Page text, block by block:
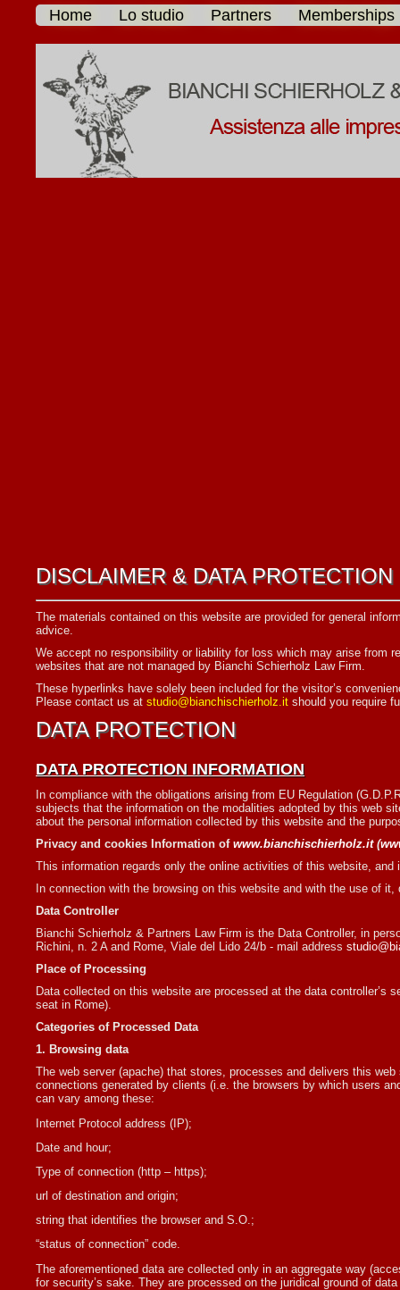
Home Lo studio Partners Memberships
DISCLAIMER & DATA PROTECTION
The materials contained on this website are provided for general
advice.
We accept no responsibility or liability for loss which may arise from
websites that are not managed by Bianchi Schierholz Law Firm.
These hyperlinks have solely been included for the visitor’s
Please contact us at studio@bianchischierholz.it should you require
DATA PROTECTION
DATA PROTECTION INFORMATION
In compliance with the obligations arising from EU Regulation
subjects that the information on the modalities adopted by this web
about the personal information collected by this website and the
Privacy and cookies Information of www.bianchischierholz.it(
This information regards only the online activities of this website,
In connection with the browsing on this website and with the use of
Data Controller
Bianchi Schierholz & Partners Law Firm is the Data Controller, in
Richini, n. 2 A and Rome, Viale del Lido 24/b - mail address
Place of Processing
Data collected on this website are processed at the data
seat in Rome).
Categories of Processed Data
1. Browsing data
The web server (apache) that stores, processes and delivers this
connections generated by clients (i.e. the browsers by which users
can vary among these:
Internet Protocol address (IP);
Date and hour;
Type of connection (http – https);
url of destination and origin;
string that identifies the browser and S.O.;
“status of connection” code.
The aforementioned data are collected only in an aggregate way
for security’s sake. They are processed on the juridical ground of